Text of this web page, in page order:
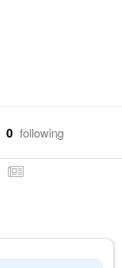
0 following